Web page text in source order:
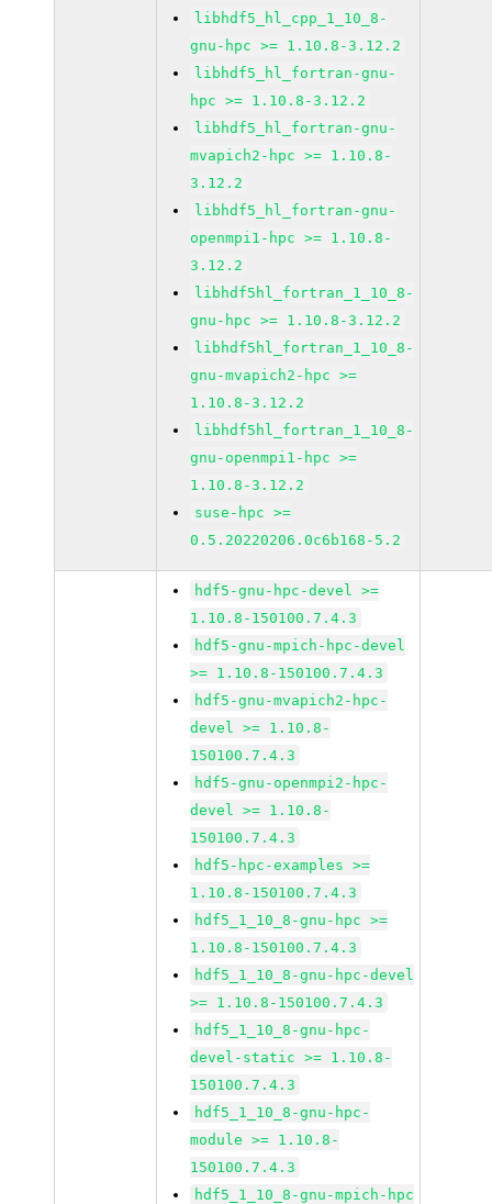
libhdf5_hl_cpp_1_10_8-
gnu-hpc >= 1.10.8-3.12.2
libhdf5_hl_fortran-gnu-
hpc >= 1.10.8-3.12.2
libhdf5_hl_fortran-gnu-
mvapich2-hpc >= 1.10.8-
3.12.2
libhdf5_hl_fortran-gnu-
openmpi1-hpc >= 1.10.8-
3.12.2
libhdf5hl_fortran_1_10_8-
gnu-hpc >= 1.10.8-3.12.2
libhdf5hl_fortran_1_10_8-
gnu-mvapich2-hpc >=
1.10.8-3.12.2
libhdf5hl_fortran_1_10_8-
gnu-openmpi1-hpc >=
1.10.8-3.12.2
suse-hpc >=
0.5.20220206.0c6b168-5.2
hdf5-gnu-hpc-devel >=
1.10.8-150100.7.4.3
hdf5-gnu-mpich-hpc-devel
>= 1.10.8-150100.7.4.3
hdf5-gnu-mvapich2-hpc-
devel >= 1.10.8-
150100.7.4.3
hdf5-gnu-openmpi2-hpc-
devel >= 1.10.8-
150100.7.4.3
hdf5-hpc-examples >=
1.10.8-150100.7.4.3
hdf5_1_10_8-gnu-hpc >=
1.10.8-150100.7.4.3
hdf5_1_10_8-gnu-hpc-devel
>= 1.10.8-150100.7.4.3
hdf5_1_10_8-gnu-hpc-
devel-static >= 1.10.8-
150100.7.4.3
hdf5_1_10_8-gnu-hpc-
module >= 1.10.8-
150100.7.4.3
hdf5_1_10_8-gnu-mpich-hpc